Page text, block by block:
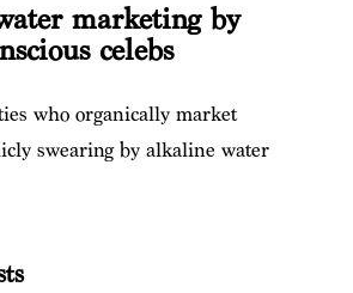
marketing by
celebs
who organically market
swearing by alkaline water